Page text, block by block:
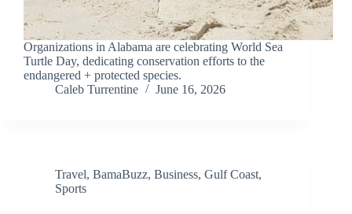
Organizations in Alabama are celebrating World Sea
Turtle Day, dedicating conservation efforts to the
endangered + protected species.
Caleb Turrentine
June 16, 2026
Travel, BamaBuzz, Business, Gulf Coast,
Sports